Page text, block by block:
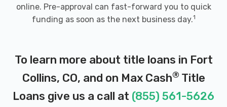
online. Pre-approval can fast-forward you to quick
funding as soon as the next business day.1
To learn more about title loans in Fort
Collins, CO, and on Max Cash® Title
Loans give us a call at (855) 561-5626